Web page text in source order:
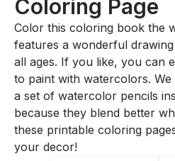
Coloring Page
Color this coloring book the
features a wonderful
all ages. If you like, you can
to paint with watercolors.
a set of watercolor pencils
because they blend better
these printable coloring
your decor!